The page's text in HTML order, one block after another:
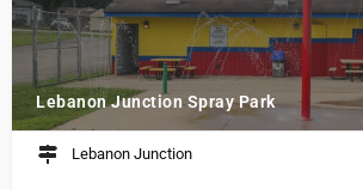
Lebanon Junction Spray Park
Lebanon Junction